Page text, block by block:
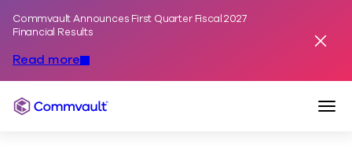
Commvault Announces First Quarter Fiscal 2027
Financial Results
Read more
Commvault